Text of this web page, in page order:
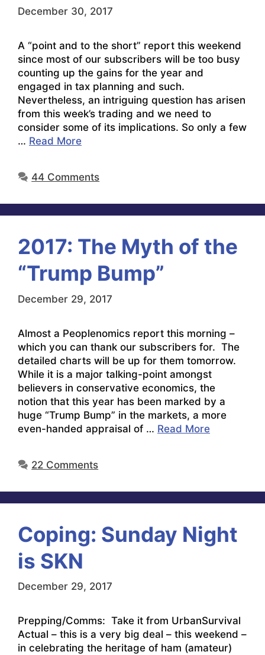
December 30, 2017
A “point and to the short” report this weekend
since most of our subscribers will be too busy
counting up the gains for the year and
engaged in tax planning and such.
Nevertheless, an intriguing question has arisen
from this week’s trading and we need to
consider some of its implications. So only a few
… Read More
44 Comments
2017: The Myth of the
“Trump Bump”
December 29, 2017
Almost a Peoplenomics report this morning –
which you can thank our subscribers for. The
detailed charts will be up for them tomorrow.
While it is a major talking-point amongst
believers in conservative economics, the
notion that this year has been marked by a
huge “Trump Bump” in the markets, a more
even-handed appraisal of … Read More
22 Comments
Coping: Sunday Night
is SKN
December 29, 2017
Prepping/Comms: Take it from UrbanSurvival
Actual – this is a very big deal – this weekend –
in celebrating the heritage of ham (amateur)